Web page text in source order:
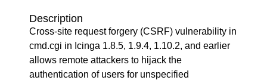
Description
Cross-site request forgery (CSRF) vulnerability in
cmd.cgi in Icinga 1.8.5, 1.9.4, 1.10.2, and earlier
allows remote attackers to hijack the
authentication of users for unspecified